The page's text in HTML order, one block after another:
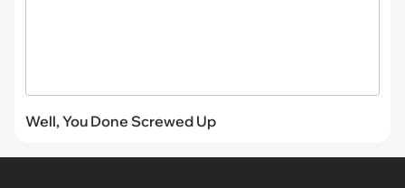
Well, You Done Screwed Up